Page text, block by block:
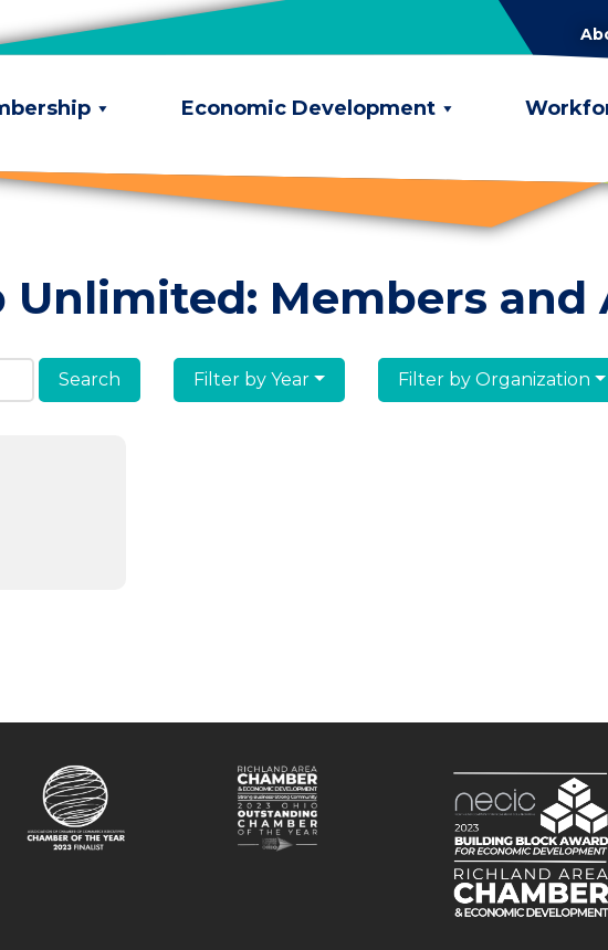
Economic Development
Unlimited: Members and
& Alumni Filter by Year Filter by Organization